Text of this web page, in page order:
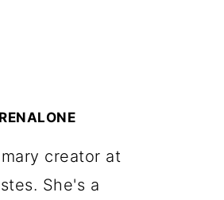
creator at
She's a